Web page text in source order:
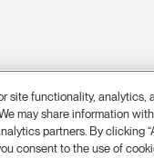
site functionality, analytics,
may share information
partners. By clicking
consent to the use of